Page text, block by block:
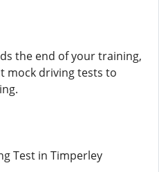
the end of your training,
mock driving tests to
Test in Timperley